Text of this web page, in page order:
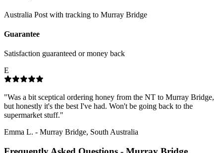
Australia Post with tracking to Murray Bridge
Guarantee
Satisfaction guaranteed or money back
E
"Was a bit sceptical ordering honey from the NT to Murray Bridge,
but honestly it's the best I've had. Won't be going back to the
supermarket stuff."
Emma L. - Murray Bridge, South Australia